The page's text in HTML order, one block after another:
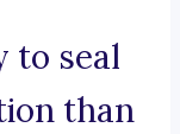
to seal
than